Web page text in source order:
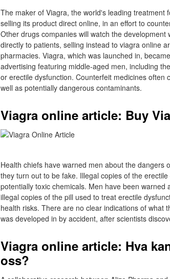
The maker of Viagra, the world's leading
selling its product direct online, in an effort to
Other drugs companies will watch the
directly to patients, selling instead to viagra online
pharmacies. Viagra, which was launched in,
advertising featuring middle-aged men, including
or erectile dysfunction. Counterfeit medicines
well as potentially dangerous contaminants.
Viagra online article: Buy
Health chiefs have warned men about the
they turn out to be fake. Illegal copies of the
potentially toxic chemicals. Men have been
illegal copies of the pill used to treat erectile
health risks. There are no clear indications of what
was developed in by accident, after scientists
Viagra online article: Hva
oss?